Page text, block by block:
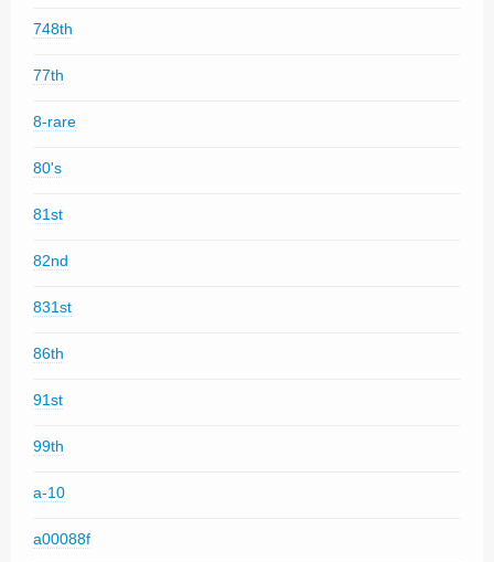
748th
77th
8-rare
80's
81st
82nd
831st
86th
91st
99th
a-10
a00088f